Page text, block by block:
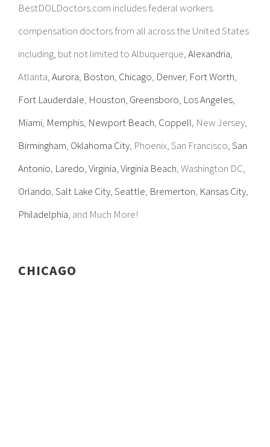
BestDOLDoctors.com includes federal workers
compensation doctors from all across the United States
including, but not limited to Albuquerque,Alexandria,
Atlanta,Aurora, Boston, Chicago, Denver, Fort Worth,
Fort Lauderdale, Houston, Greensboro, Los Angeles,
Miami, Memphis, Newport Beach, Coppell, New Jersey,
Birmingham, Oklahoma City, Phoenix, San Francisco,San
Antonio, Laredo,Virginia,Virginia Beach, Washington DC,
Orlando,Salt Lake City,Seattle, Bremerton, Kansas City,
Philadelphia, and Much More!
CHICAGO